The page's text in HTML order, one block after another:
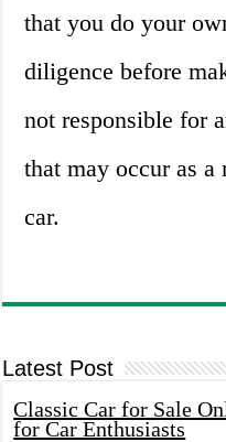
that you do your
diligence before
not responsible for
that may occur as
car.
Latest Post
Classic Car for Sale
for Car Enthusiasts